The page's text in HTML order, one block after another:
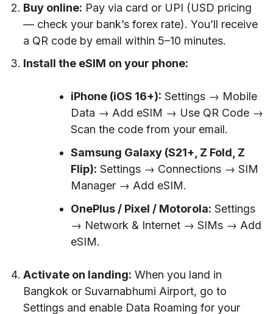
Buy online: Pay via card or UPI (USD pricing
— check your bank’s forex rate). You’ll receive
a QR code by email within 5–10 minutes.
Install the eSIM on your phone:
iPhone (iOS 16+): Settings → Mobile
Data → Add eSIM → Use QR Code →
Scan the code from your email.
Samsung Galaxy (S21+, Z Fold, Z
Flip): Settings → Connections → SIM
Manager → Add eSIM.
OnePlus / Pixel / Motorola: Settings
→ Network & Internet → SIMs → Add
eSIM.
Activate on landing: When you land in
Bangkok or Suvarnabhumi Airport, go to
Settings and enable Data Roaming for your